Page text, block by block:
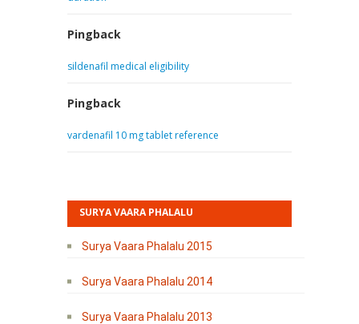
Pingback
sildenafil medical eligibility
Pingback
vardenafil 10 mg tablet reference
SURYA VAARA PHALALU
Surya Vaara Phalalu 2015
Surya Vaara Phalalu 2014
Surya Vaara Phalalu 2013